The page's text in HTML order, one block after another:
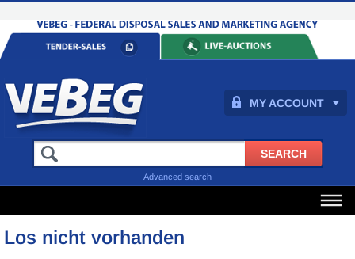
MY ACCOUNT
Advanced search
Los nicht vorhanden